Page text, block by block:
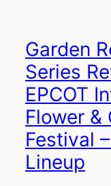
Garden
Series
EPCOT
Flower &
Festival
Lineup